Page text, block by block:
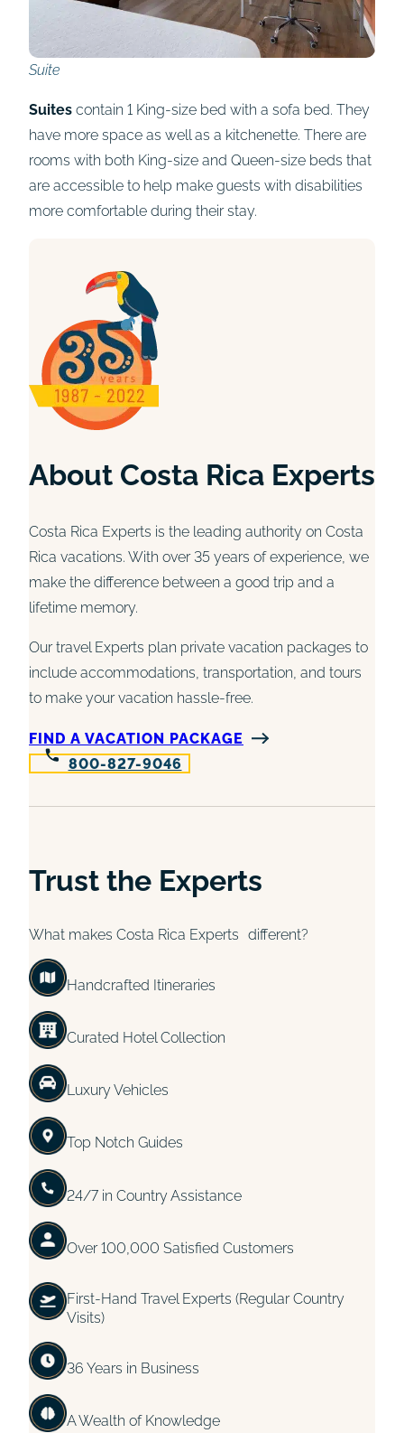
Suite
Suites contain 1 King-size bed with a sofa bed. They
have more space as well as a kitchenette. There are
rooms with both King-size and Queen-size beds that
are accessible to help make guests with disabilities
more comfortable during their stay.
About Costa Rica Experts
Costa Rica Experts is the leading authority on Costa
Rica vacations. With over 35 years of experience, we
make the difference between a good trip and a
lifetime memory.
Our travel Experts plan private vacation packages to
include accommodations, transportation, and tours
to make your vacation hassle-free.
FIND A VACATION PACKAGE
800-827-9046
Trust the Experts
What makes Costa Rica Experts different?
Handcrafted Itineraries
Curated Hotel Collection
Luxury Vehicles
Top Notch Guides
24/7 in Country Assistance
Over 100,000 Satisfied Customers
First-Hand Travel Experts (Regular Country
Visits)
36 Years in Business
A Wealth of Knowledge